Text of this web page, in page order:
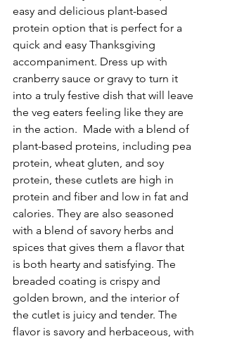
easy and delicious plant-based
protein option that is perfect for a
quick and easy Thanksgiving
accompaniment. Dress up with
cranberry sauce or gravy to turn it
into a truly festive dish that will leave
the veg eaters feeling like they are
in the action.  Made with a blend of
plant-based proteins, including pea
protein, wheat gluten, and soy
protein, these cutlets are high in
protein and fiber and low in fat and
calories. They are also seasoned
with a blend of savory herbs and
spices that gives them a flavor that
is both hearty and satisfying. The
breaded coating is crispy and
golden brown, and the interior of
the cutlet is juicy and tender. The
flavor is savory and herbaceous, with